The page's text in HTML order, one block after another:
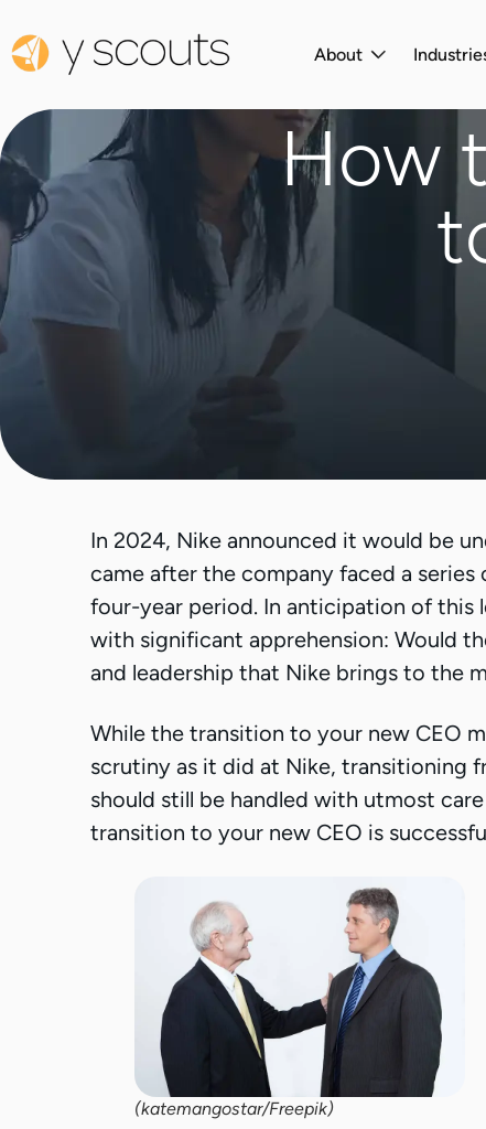
About
How
In 2024, Nike announced it would be
came after the company faced a
four-year period. In anticipation of this
with significant apprehension: Would
and leadership that Nike brings to the
While the transition to your new CEO
scrutiny as it did at Nike, transitioning
should still be handled with utmost
transition to your new CEO is
(katemangostar/Freepik)